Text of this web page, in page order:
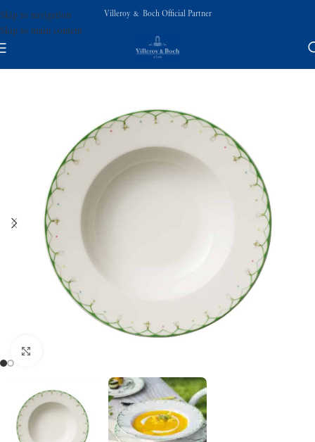
Skip to navigation
Skip to main content
Villeroy & Boch Official Partner